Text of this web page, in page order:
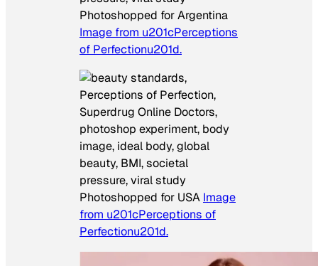
Photoshopped for Argentina
Image from u201cPerceptions
of Perfectionu201d.
Photoshopped for USA Image
from u201cPerceptions of
Perfectionu201d.